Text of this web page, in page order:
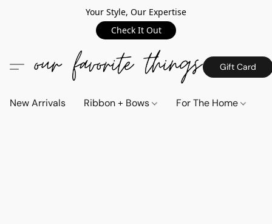
Your Style, Our Expertise
Check It Out
Gift Card
New Arrivals Ribbon + Bows For The Home